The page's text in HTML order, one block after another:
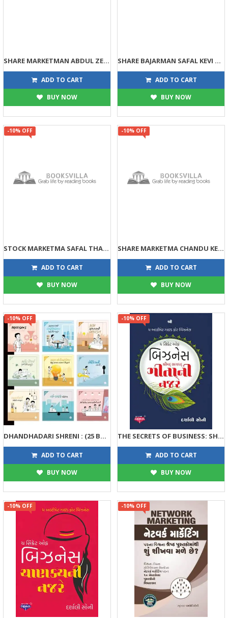
SHARE MARKETMAN ABDUL ZEROMATHI HERO KEVI RITE BANYO?
134 149
ADD TO CART
BUY NOW
SHARE BAJARMAN SAFAL KEVI RITE THASHO?
125 139
ADD TO CART
BUY NOW
-10% OFF
STOCK MARKETMA SAFAL THAVANI 41 TIPS
134 149
ADD TO CART
BUY NOW
-10% OFF
SHARE MARKETMA CHANDU KEVI RITE KAMAYO, CHINKIE KEVI RITE GUMAVYUN?
143 159
ADD TO CART
BUY NOW
-10% OFF
DHANDHADARI SHRENI : (25 BOOKS SET)
563 625
ADD TO CART
BUY NOW
-10% OFF
THE SECRETS OF BUSINESS: SHRIMAD BHAGVADGITANI NAJARE
63 70
ADD TO CART
BUY NOW
-10% OFF -10% OFF